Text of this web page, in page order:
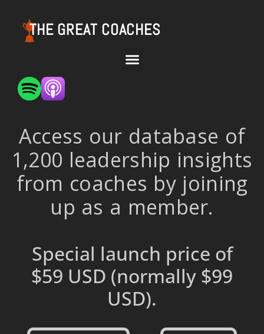
THE GREAT COACHES
Access our database of
1,200 leadership insights
from coaches by joining
up as a member.
Special launch price of
$59 USD (normally $99
USD).